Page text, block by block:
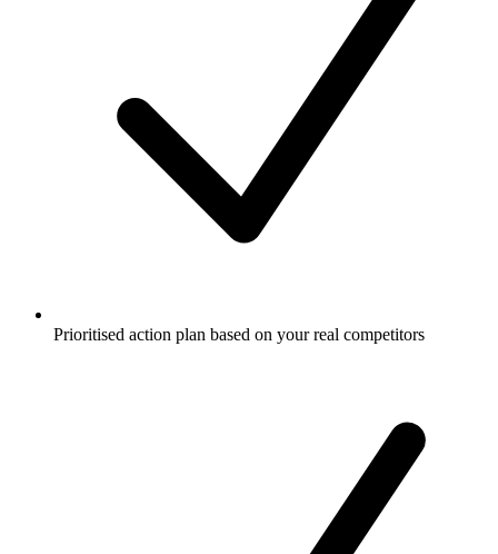
Prioritised action plan based on your real competitors